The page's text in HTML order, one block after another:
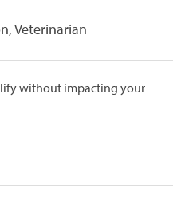
Veterinarian
without impacting your